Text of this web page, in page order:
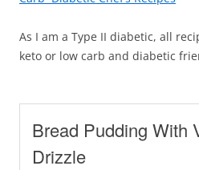
As I am a Type II diabetic, all
keto or low carb and diabetic
Bread Pudding With
Drizzle